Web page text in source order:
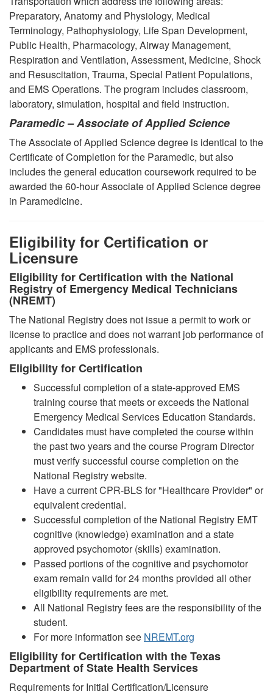
Preparatory, Anatomy and Physiology, Medical
Terminology, Pathophysiology, Life Span Development,
Public Health, Pharmacology, Airway Management,
Respiration and Ventilation, Assessment, Medicine, Shock
and Resuscitation, Trauma, Special Patient Populations,
and EMS Operations. The program includes classroom,
laboratory, simulation, hospital and field instruction.
Paramedic – Associate of Applied Science
The Associate of Applied Science degree is identical to the
Certificate of Completion for the Paramedic, but also
includes the general education coursework required to be
awarded the 60-hour Associate of Applied Science degree
in Paramedicine.
Eligibility for Certification or
Licensure
Eligibility for Certification with the National
Registry of Emergency Medical Technicians
(NREMT)
The National Registry does not issue a permit to work or
license to practice and does not warrant job performance of
applicants and EMS professionals.
Eligibility for Certification
Successful completion of a state-approved EMS
training course that meets or exceeds the National
Emergency Medical Services Education Standards.
Candidates must have completed the course within
the past two years and the course Program Director
must verify successful course completion on the
National Registry website.
Have a current CPR-BLS for "Healthcare Provider" or
equivalent credential.
Successful completion of the National Registry EMT
cognitive (knowledge) examination and a state
approved psychomotor (skills) examination.
Passed portions of the cognitive and psychomotor
exam remain valid for 24 months provided all other
eligibility requirements are met.
All National Registry fees are the responsibility of the
student.
For more information see NREMT.org
Eligibility for Certification with the Texas
Department of State Health Services
Requirements for Initial Certification/Licensure